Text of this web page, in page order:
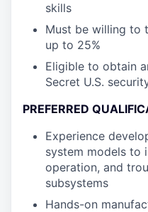
skills
Must be willing to
up to 25%
Eligible to obtain
Secret U.S.
PREFERRED
Experience
system models to
operation, and
subsystems
Hands-on